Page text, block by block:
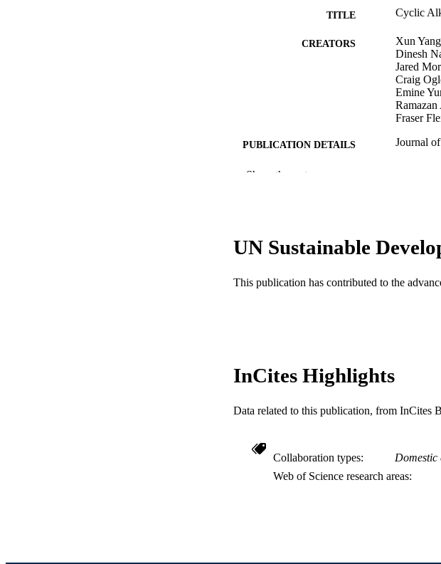
TITLE Cyclic
CREATORS
Xun
Dinesh
Jared
Craig
Emine
Fraser
PUBLICATION DETAILS Journal
PUBLISHER
(NSF)
SCOPUS ID
OTHER IDENTIFIER
Show the rest
UN Sustainable
This publication has contributed to the
InCites Highlights
Data related to this publication, from InCites
Collaboration types
Web of Science research areas